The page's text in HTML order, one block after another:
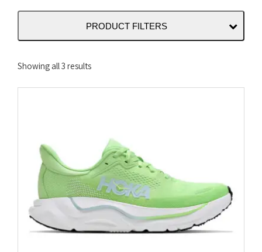
PRODUCT FILTERS
Showing all 3 resultsSorted